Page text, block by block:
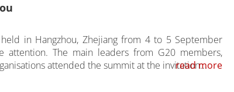
in Hangzhou, Zhejiang from 4 to 5 September
attention. The main leaders from G20 members,
attended the summit at the invitation...
read more